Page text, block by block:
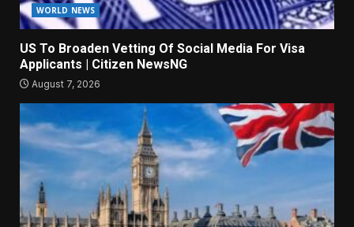
WORLD NEWS
US To Broaden Vetting Of Social Media For Visa
Applicants | Citizen NewsNG
August 7, 2026